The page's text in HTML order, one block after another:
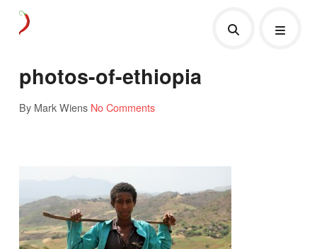
photos-of-ethiopia
By Mark Wiens No Comments